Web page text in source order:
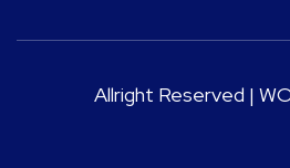
Allright Reserved |